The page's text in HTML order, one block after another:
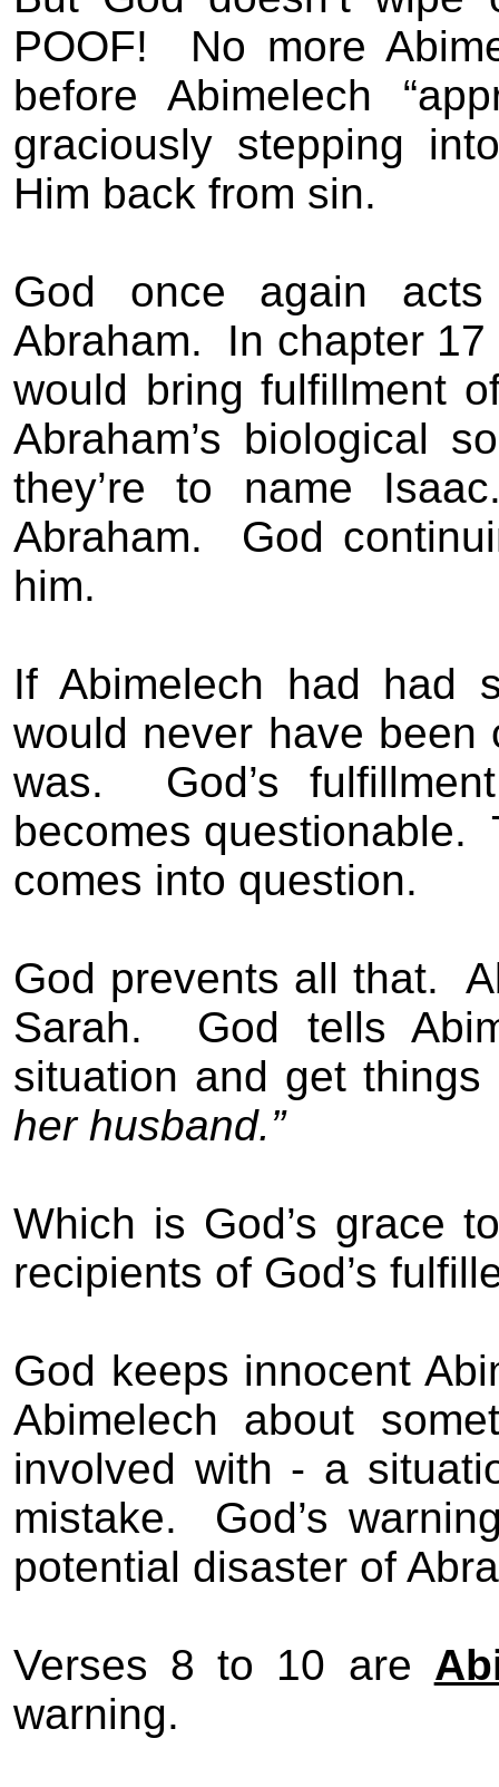
POOF!
No more
before Abimelech
graciously stepping
Him back from sin.
God once again
Abraham.
In chapter
would bring fulfillment
Abraham’s biological
they’re to name
Abraham.
God
him.
If Abimelech had had
would never have been
was.
God’s
becomes questionable.
comes into question.
God prevents all that.
Sarah.
God tells
situation and get
her husband.”
Which is God’s grace
recipients of God’s
God keeps innocent
Abimelech about
involved with - a
mistake.
God’s
potential disaster of
Verses 8 to 10 are
warning.